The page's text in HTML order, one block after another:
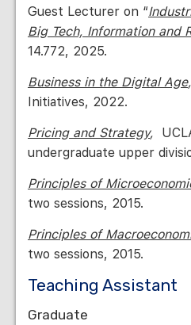
Guest Lecturer on “
Big Tech, Information and
14.772, 2025.
Business in the Digital Age,
Initiatives, 2022.
Pricing and Strategy,
undergraduate upper
Principles of
two sessions, 2015.
Principles of
two sessions, 2015.
Teaching Assistant
Graduate